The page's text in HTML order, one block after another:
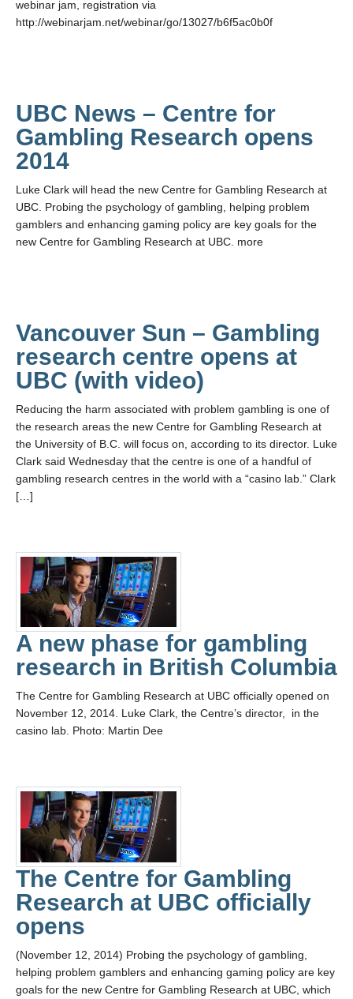
webinar jam, registration via
http://webinarjam.net/webinar/go/13027/b6f5ac0b0f
UBC News – Centre for
Gambling Research opens
2014
Luke Clark will head the new Centre for Gambling Research at
UBC. Probing the psychology of gambling, helping problem
gamblers and enhancing gaming policy are key goals for the
new Centre for Gambling Research at UBC. more
Vancouver Sun – Gambling
research centre opens at
UBC (with video)
Reducing the harm associated with problem gambling is one of
the research areas the new Centre for Gambling Research at
the University of B.C. will focus on, according to its director. Luke
Clark said Wednesday that the centre is one of a handful of
gambling research centres in the world with a “casino lab.” Clark
[…]
A new phase for gambling
research in British Columbia
The Centre for Gambling Research at UBC officially opened on
November 12, 2014. Luke Clark, the Centre’s director, in the
casino lab. Photo: Martin Dee
The Centre for Gambling
Research at UBC officially
opens
(November 12, 2014) Probing the psychology of gambling,
helping problem gamblers and enhancing gaming policy are key
goals for the new Centre for Gambling Research at UBC, which